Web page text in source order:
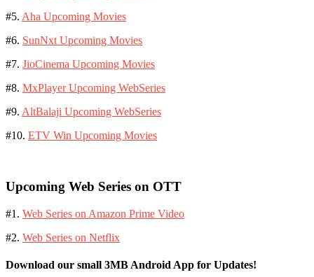
#5. Aha Upcoming Movies
#6. SunNxt Upcoming Movies
#7. JioCinema Upcoming Movies
#8. MxPlayer Upcoming WebSeries
#9. AltBalaji Upcoming WebSeries
#10. ETV Win Upcoming Movies
Upcoming Web Series on OTT
#1. Web Series on Amazon Prime Video
#2. Web Series on Netflix
Download our small 3MB Android App for Updates!